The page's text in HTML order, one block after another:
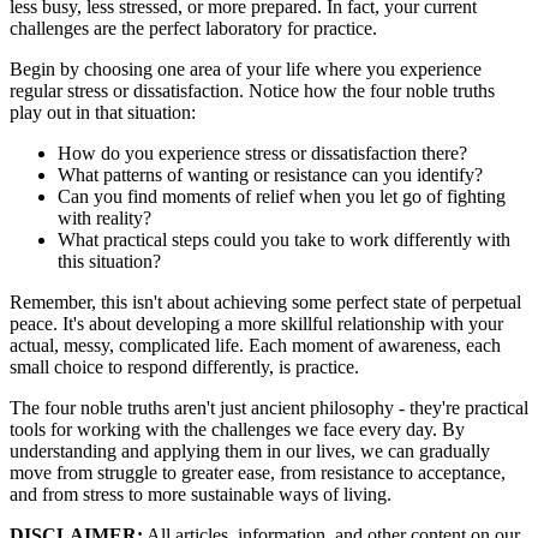
less busy, less stressed, or more prepared. In fact, your current
challenges are the perfect laboratory for practice.
Begin by choosing one area of your life where you experience
regular stress or dissatisfaction. Notice how the four noble truths
play out in that situation:
How do you experience stress or dissatisfaction there?
What patterns of wanting or resistance can you identify?
Can you find moments of relief when you let go of fighting
with reality?
What practical steps could you take to work differently with
this situation?
Remember, this isn't about achieving some perfect state of perpetual
peace. It's about developing a more skillful relationship with your
actual, messy, complicated life. Each moment of awareness, each
small choice to respond differently, is practice.
The four noble truths aren't just ancient philosophy - they're practical
tools for working with the challenges we face every day. By
understanding and applying them in our lives, we can gradually
move from struggle to greater ease, from resistance to acceptance,
and from stress to more sustainable ways of living.